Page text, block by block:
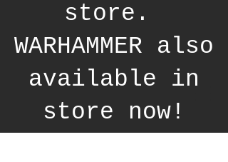
store.
WARHAMMER also
available in
store now!